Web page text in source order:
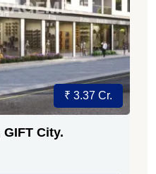
₹ 3.37 Cr.
City.